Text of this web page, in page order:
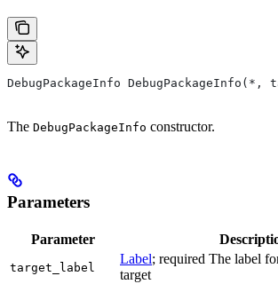
DebugPackageInfo
The DebugPackageInfo constructor.
Parameters
Parameter
target_label
Label; required The label
target